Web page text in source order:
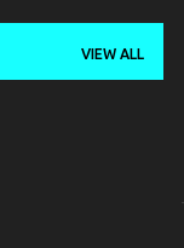
VIEW ALL